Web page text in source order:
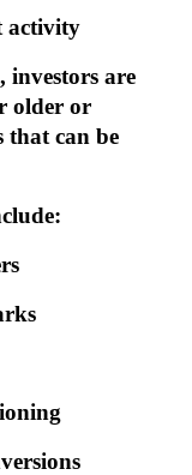
activity
investors are
older or
that can be